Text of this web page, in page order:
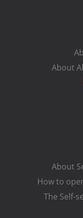
About
About
How to
The Self-